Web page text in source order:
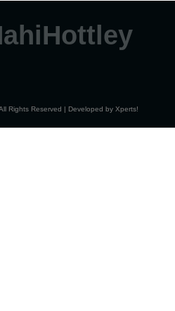
Rights Reserved | Developed by Xperts!